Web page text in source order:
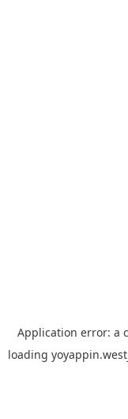
Application error: a
loading